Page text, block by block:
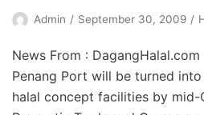
Admin September 30, 2009
News From :
Penang Port will be turned
halal concept facilities by mid-